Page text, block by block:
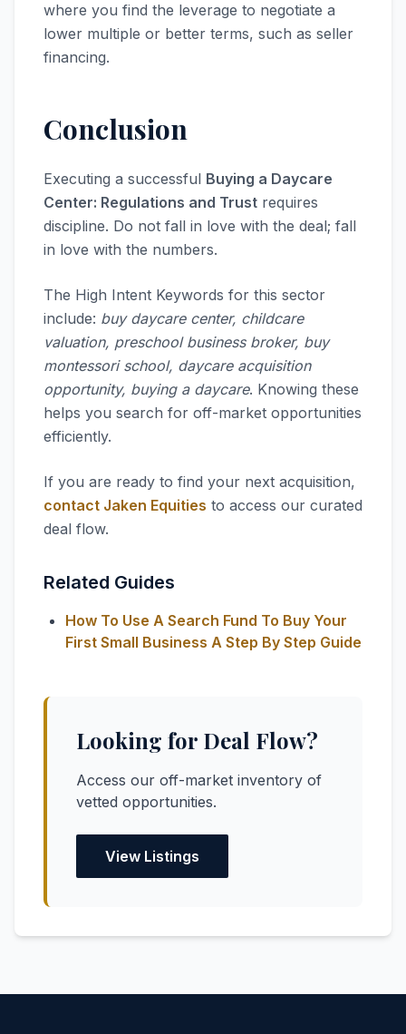
where you find the leverage to negotiate a
lower multiple or better terms, such as seller
financing.
Conclusion
Executing a successful Buying a Daycare
Center: Regulations and Trust requires
discipline. Do not fall in love with the deal; fall
in love with the numbers.
The High Intent Keywords for this sector
include: buy daycare center, childcare
valuation, preschool business broker, buy
montessori school, daycare acquisition
opportunity, buying a daycare. Knowing these
helps you search for off-market opportunities
efficiently.
If you are ready to find your next acquisition,
contact Jaken Equities to access our curated
deal flow.
Related Guides
How To Use A Search Fund To Buy Your
First Small Business A Step By Step Guide
Looking for Deal Flow?
Access our off-market inventory of
vetted opportunities.
View Listings